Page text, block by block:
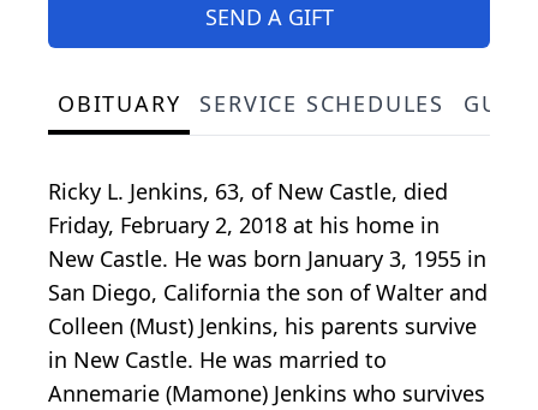
SEND A GIFT
OBITUARY SERVICE SCHEDULES
Ricky L. Jenkins, 63, of New Castle, died
Friday, February 2, 2018 at his home in
New Castle. He was born January 3, 1955 in
San Diego, California the son of Walter and
Colleen (Must) Jenkins, his parents survive
in New Castle. He was married to
Annemarie (Mamone) Jenkins who survives